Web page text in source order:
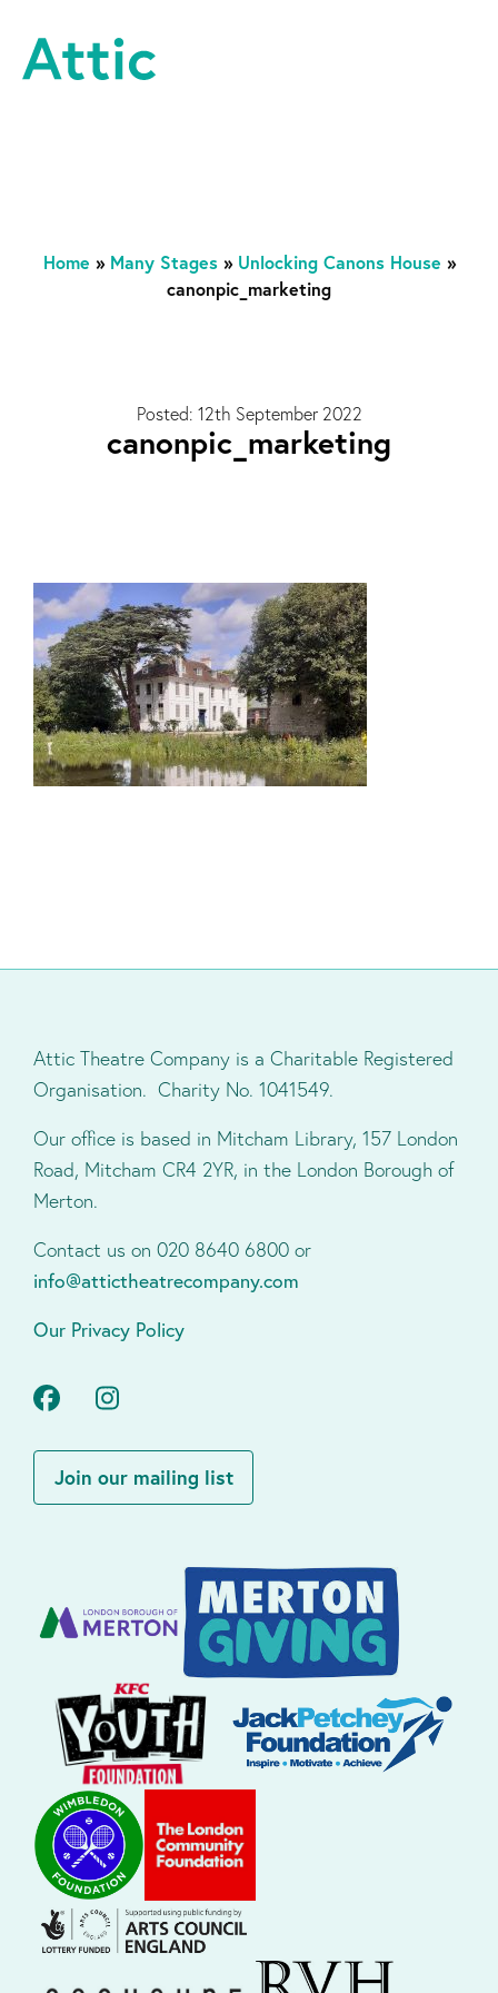
Home » Many Stages» Unlocking Canons House »
canonpic_marketing
Posted: 12th September 2022
canonpic_marketing
Attic Theatre Company is a Charitable Registered
Organisation. Charity No. 1041549.
Our office is based in Mitcham Library, 157 London
Road, Mitcham CR4 2YR, in the London Borough of
Merton.
Contact us on 020 8640 6800 or
info@attictheatrecompany.com
Our Privacy Policy
Facebook
Join our mailing list